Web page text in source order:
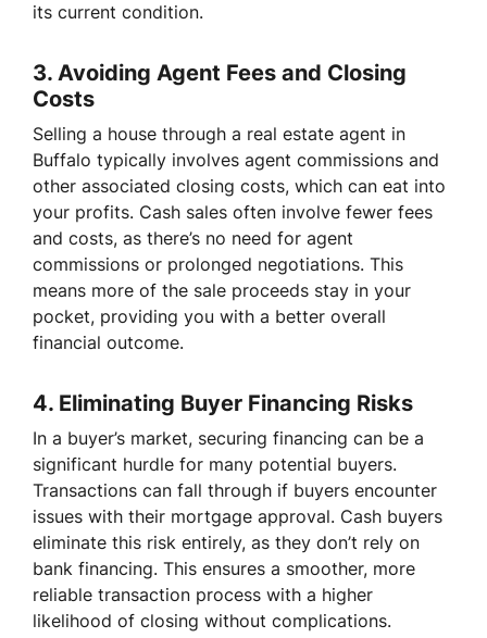
its current condition.
3. Avoiding Agent Fees and Closing
Costs
Selling a house through a real estate agent in
Buffalo typically involves agent commissions and
other associated closing costs, which can eat into
your profits. Cash sales often involve fewer fees
and costs, as there’s no need for agent
commissions or prolonged negotiations. This
means more of the sale proceeds stay in your
pocket, providing you with a better overall
financial outcome.
4. Eliminating Buyer Financing Risks
In a buyer’s market, securing financing can be a
significant hurdle for many potential buyers.
Transactions can fall through if buyers encounter
issues with their mortgage approval. Cash buyers
eliminate this risk entirely, as they don’t rely on
bank financing. This ensures a smoother, more
reliable transaction process with a higher
likelihood of closing without complications.